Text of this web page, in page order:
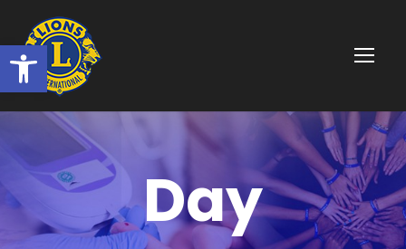
Day
Ouvrir la barre d’outils